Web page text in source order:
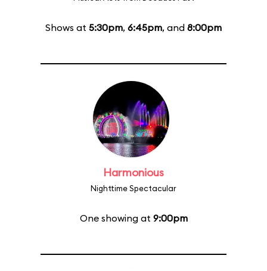
Shows at 5:30pm, 6:45pm, and 8:00pm
Harmonious
Nighttime Spectacular
One showing at 9:00pm